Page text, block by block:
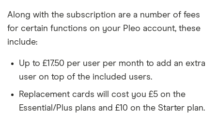
Along with the subscription are a number of fees
for certain functions on your Pleo account, these
include:
Up to £17.50 per user per month to add an extra
user on top of the included users.
Replacement cards will cost you £5 on the
Essential/Plus plans and £10 on the Starter plan.